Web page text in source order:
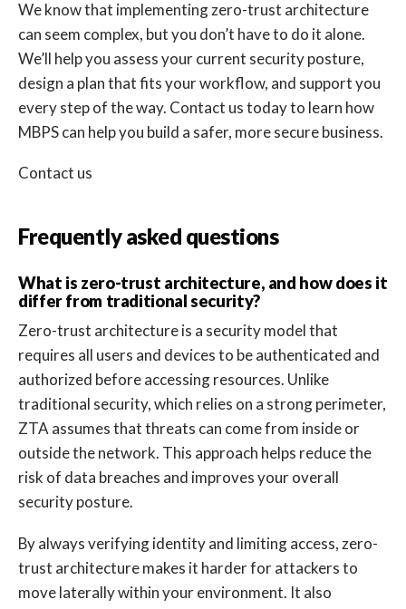
We know that implementing zero-trust architecture
can seem complex, but you don’t have to do it alone.
We’ll help you assess your current security posture,
design a plan that fits your workflow, and support you
every step of the way. Contact us today to learn how
MBPS can help you build a safer, more secure business.
Contact us
Frequently asked questions
What is zero-trust architecture, and how does it
differ from traditional security?
Zero-trust architecture is a security model that
requires all users and devices to be authenticated and
authorized before accessing resources. Unlike
traditional security, which relies on a strong perimeter,
ZTA assumes that threats can come from inside or
outside the network. This approach helps reduce the
risk of data breaches and improves your overall
security posture.
By always verifying identity and limiting access, zero-
trust architecture makes it harder for attackers to
move laterally within your environment. It also